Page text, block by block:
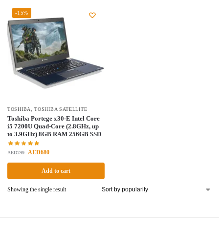
-15%
TOSHIBA ,TOSHIBA SATELLITE
Toshiba Portege x30-E Intel Core
i5 7200U Quad-Core (2.8GHz, up
to 3.9GHz) 8GB RAM 256GB SSD
AED799 AED680
Add to cart
Showing the single result